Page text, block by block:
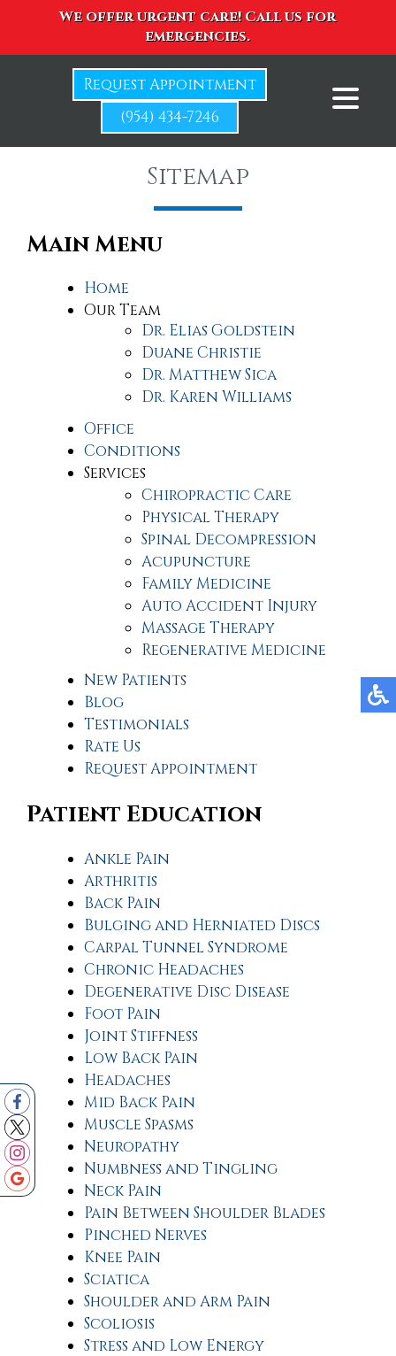
We offer urgent care! Call us for
emergencies.
Request Appointment
(954) 434-7246
Sitemap
Main Menu
Home
Our Team
Dr. Elias Goldstein
Duane Christie
Dr. Matthew Sica
Dr. Karen Williams
Office
Conditions
Services
Chiropractic Care
Physical Therapy
Spinal Decompression
Acupuncture
Family Medicine
Auto Accident Injury
Massage Therapy
Regenerative Medicine
New Patients
Blog
Testimonials
Rate Us
Request Appointment
Patient Education
Ankle Pain
Arthritis
Back Pain
Bulging and Herniated Discs
Carpal Tunnel Syndrome
Chronic Headaches
Degenerative Disc Disease
Foot Pain
Joint Stiffness
Low Back Pain
Headaches
Mid Back Pain
Muscle Spasms
Neuropathy
Numbness and Tingling
Neck Pain
Pain Between Shoulder Blades
Pinched Nerves
Knee Pain
Sciatica
Shoulder and Arm Pain
Scoliosis
Stress and Low Energy